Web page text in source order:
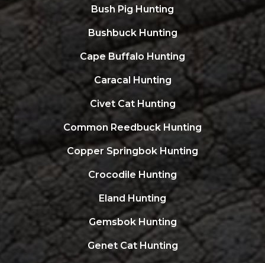
Bush Pig Hunting
Bushbuck Hunting
Cape Buffalo Hunting
Caracal Hunting
Civet Cat Hunting
Common Reedbuck Hunting
Copper Springbok Hunting
Crocodile Hunting
Eland Hunting
Gemsbok Hunting
Genet Cat Hunting